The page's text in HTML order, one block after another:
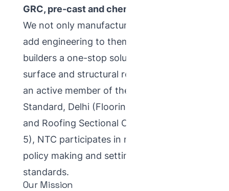
GRC, pre-cast and chemical solutions
We not only manufacture products, we
add engineering to them — providing
builders a one-stop solution for their
surface and structural requirements. As
an active member of the Bureau of Indian
Standard, Delhi (Flooring, Wall Finishing
and Roofing Sectional Committee, CED-
5), NTC participates in national-level
policy making and setting industry
standards.
Our Mission